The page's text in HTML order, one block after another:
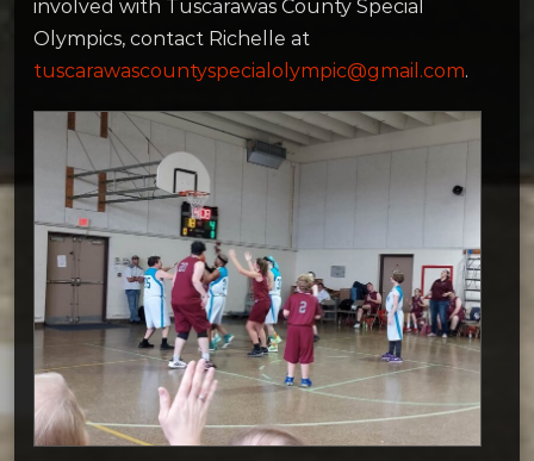
involved with Tuscarawas County Special
Olympics, contact Richelle at
tuscarawascountyspecialolympic@gmail.com.